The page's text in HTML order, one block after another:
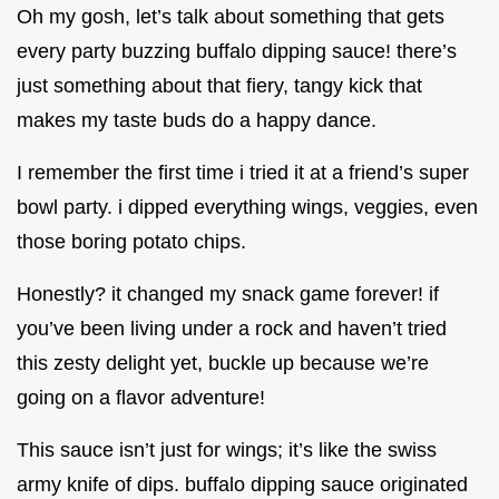
Oh my gosh, let’s talk about something that gets
every party buzzing buffalo dipping sauce! there’s
just something about that fiery, tangy kick that
makes my taste buds do a happy dance.
I remember the first time i tried it at a friend’s super
bowl party. i dipped everything wings, veggies, even
those boring potato chips.
Honestly? it changed my snack game forever! if
you’ve been living under a rock and haven’t tried
this zesty delight yet, buckle up because we’re
going on a flavor adventure!
This sauce isn’t just for wings; it’s like the swiss
army knife of dips. buffalo dipping sauce originated